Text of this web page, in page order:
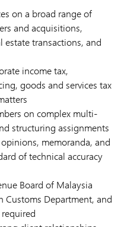
on a broad range of
and acquisitions,
estate transactions, and
income tax,
goods and services tax
on complex multi-
structuring assignments
memoranda, and
of technical accuracy
Board of Malaysia
Customs Department, and